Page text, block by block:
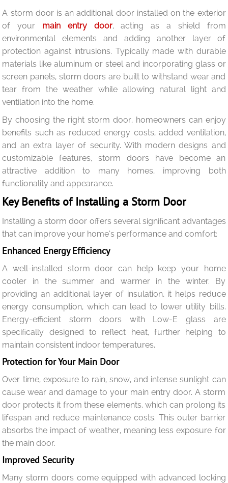
A storm door is an additional door installed on the exterior
of your main entry door, acting as a shield from
environmental elements and adding another layer of
protection against intrusions. Typically made with durable
materials like aluminum or steel and incorporating glass or
screen panels, storm doors are built to withstand wear and
tear from the weather while allowing natural light and
ventilation into the home.
By choosing the right storm door, homeowners can enjoy
benefits such as reduced energy costs, added ventilation,
and an extra layer of security. With modern designs and
customizable features, storm doors have become an
attractive addition to many homes, improving both
functionality and appearance.
Key Benefits of Installing a Storm Door
Installing a storm door offers several significant advantages
that can improve your home’s performance and comfort:
Enhanced Energy Efficiency
A well-installed storm door can help keep your home
cooler in the summer and warmer in the winter. By
providing an additional layer of insulation, it helps reduce
energy consumption, which can lead to lower utility bills.
Energy-efficient storm doors with Low-E glass are
specifically designed to reflect heat, further helping to
maintain consistent indoor temperatures.
Protection for Your Main Door
Over time, exposure to rain, snow, and intense sunlight can
cause wear and damage to your main entry door. A storm
door protects it from these elements, which can prolong its
lifespan and reduce maintenance costs. This outer barrier
absorbs the impact of weather, meaning less exposure for
the main door.
Improved Security
Many storm doors come equipped with advanced locking